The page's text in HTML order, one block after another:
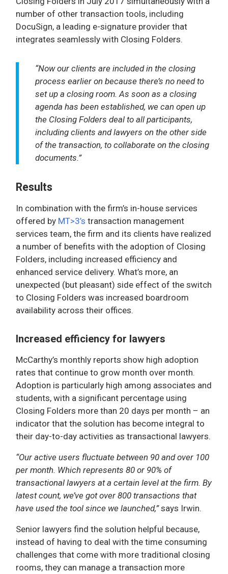
number of other transaction tools, including
DocuSign, a leading e-signature provider that
integrates seamlessly with Closing Folders.
“Now our clients are included in the closing
process earlier on because there’s no need to
set up a closing room. As soon as a closing
agenda has been established, we can open up
the Closing Folders deal to all participants,
including clients and lawyers on the other side
of the transaction, to collaborate on the closing
documents.”
Results
In combination with the firm’s in-house services
offered by MT>3’s transaction management
services team, the firm and its clients have realized
a number of benefits with the adoption of Closing
Folders, including increased efficiency and
enhanced service delivery. What’s more, an
unexpected (but pleasant) side effect of the switch
to Closing Folders was increased boardroom
availability across their offices.
Increased efficiency for lawyers
McCarthy’s monthly reports show high adoption
rates that continue to grow month over month.
Adoption is particularly high among associates and
students, with a significant percentage using
Closing Folders more than 20 days per month – an
indicator that the solution has become integral to
their day-to-day activities as transactional lawyers.
“Our active users fluctuate between 90 and over 100
per month. Which represents 80 or 90% of
transactional lawyers at a certain level at the firm. By
latest count, we’ve got over 800 transactions that
have used the tool since we launched,”says Irwin.
Senior lawyers find the solution helpful because,
instead of having to deal with the time consuming
challenges that come with more traditional closing
rooms, they can manage a transaction more